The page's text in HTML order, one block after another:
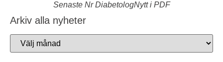
Senaste Nr DiabetologNytt i PDF
Arkiv alla nyheter